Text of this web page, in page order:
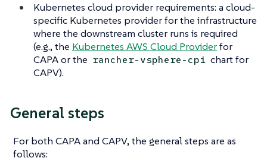
Kubernetes cloud provider requirements: a cloud-
specific Kubernetes provider for the infrastructure
where the downstream cluster runs is required
(e.g., the Kubernetes AWS Cloud Providerfor
CAPA or the rancher-vsphere-cpi chart for
CAPV).
General steps
For both CAPA and CAPV, the general steps are as
follows: